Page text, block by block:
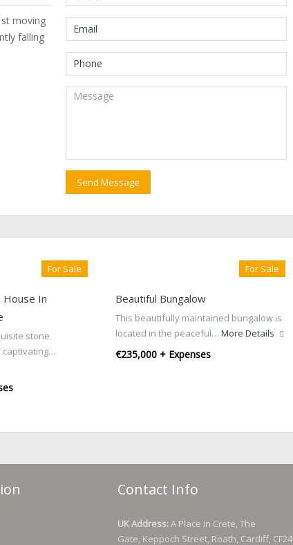
moving
falling
For Sale
House In
stone
captivating…
For Sale
Beautiful Bungalow
This beautifully maintained bungalow is
located in the peaceful… More Details
€235,000 + Expenses
Contact Info
UK Address:A Place in Crete, The
Gate, Keppoch Street, Roath, Cardiff, CF24